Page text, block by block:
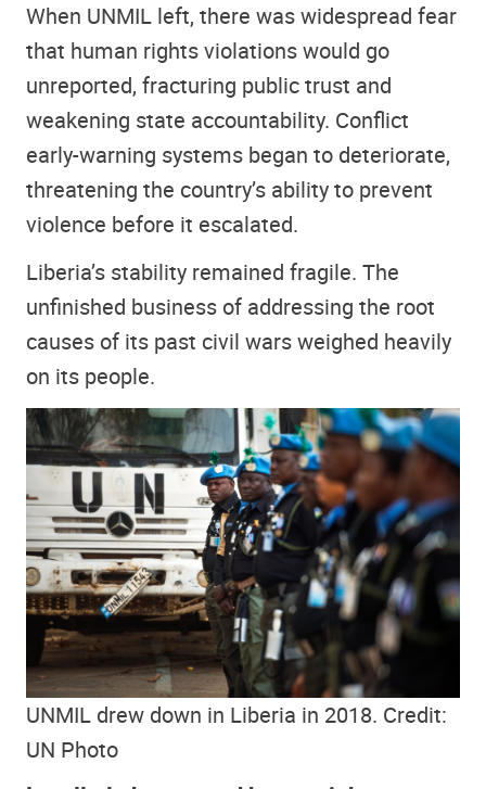
When UNMIL left, there was widespread fear
that human rights violations would go
unreported, fracturing public trust and
weakening state accountability. Conflict
early-warning systems began to deteriorate,
threatening the country’s ability to prevent
violence before it escalated.
Liberia’s stability remained fragile. The
unfinished business of addressing the root
causes of its past civil wars weighed heavily
on its people.
UNMIL drew down in Liberia in 2018. Credit:
UN Photo